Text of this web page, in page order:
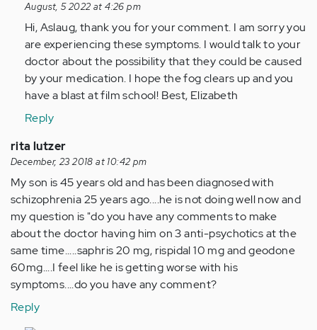
Hi
I'm
on
pshycosis
medicine…
by
Anonymous
verified)
August, 5 2022 at 4:26 pm
Hi, Aslaug, thank you for your comment. I am sorry you
are experiencing these symptoms. I would talk to your
doctor about the possibility that they could be caused
by your medication. I hope the fog clears up and you
have a blast at film school! Best, Elizabeth
Reply
rita lutzer
December, 23 2018 at 10:42 pm
My son is 45 years old and has been diagnosed with
schizophrenia 25 years ago....he is not doing well now and
my question is "do you have any comments to make
about the doctor having him on 3 anti-psychotics at the
same time.....saphris 20 mg, rispidal 10 mg and geodone
60mg....I feel like he is getting worse with his
symptoms....do you have any comment?
Reply